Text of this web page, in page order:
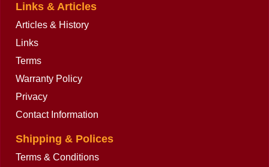
Links & Articles
Articles & History
Links
Terms
Warranty Policy
Privacy
Contact Information
Shipping & Polices
Terms & Conditions